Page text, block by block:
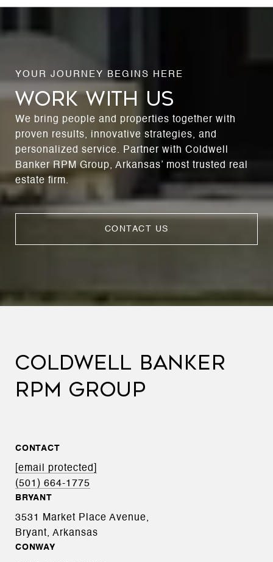
WORK WITH US
We bring people and properties together with
proven results, innovative strategies, and
personalized service. Partner with Coldwell
Banker RPM Group, Arkansas’ most trusted real
estate firm.
CONTACT US
COLDWELL BANKER
RPM GROUP
CONTACT
[email protected]
(501) 664-1775
BRYANT
3531 Market Place Avenue,
Bryant, Arkansas
CONWAY